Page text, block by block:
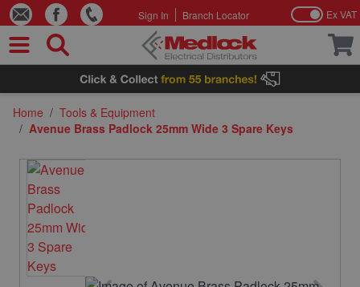
Skip to Content
Sign In Branch Locator Ex VAT
Home / Tools & Equipment
/ Avenue Brass Padlock 25mm Wide 3 Spare Keys